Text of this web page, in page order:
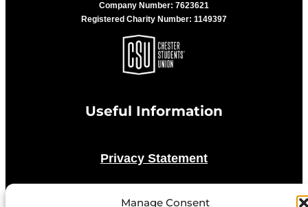
Manage Consent
Company Number: 7623621
Registered Charity Number: 1149397
Useful Information
Privacy Statement
Cookie Policy